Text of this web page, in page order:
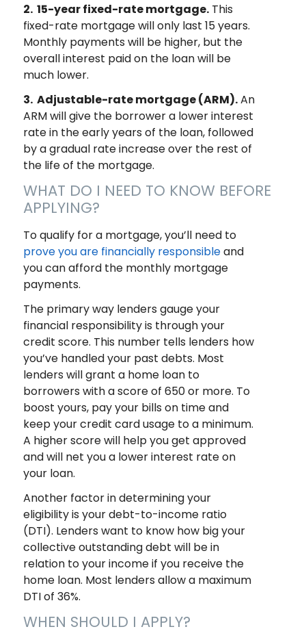
2. 15-year fixed-rate mortgage.This
fixed-rate mortgage will only last 15 years.
Monthly payments will be higher, but the
overall interest paid on the loan will be
much lower.
3. Adjustable-rate mortgage (ARM).An
ARM will give the borrower a lower interest
rate in the early years of the loan, followed
by a gradual rate increase over the rest of
the life of the mortgage.
WHAT DO I NEED TO KNOW BEFORE
APPLYING?
To qualify for a mortgage, you’ll need to
prove you are financially responsibleand
you can afford the monthly mortgage
payments.
The primary way lenders gauge your
financial responsibility is through your
credit score. This number tells lenders how
you’ve handled your past debts. Most
lenders will grant a home loan to
borrowers with a score of 650 or more. To
boost yours, pay your bills on time and
keep your credit card usage to a minimum.
A higher score will help you get approved
and will net you a lower interest rate on
your loan.
Another factor in determining your
eligibility is your debt-to-income ratio
(DTI). Lenders want to know how big your
collective outstanding debt will be in
relation to your income if you receive the
home loan. Most lenders allow a maximum
DTI of 36%.
WHEN SHOULD I APPLY?